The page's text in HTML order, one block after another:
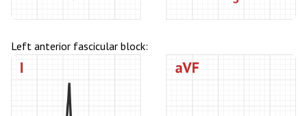
Left anterior fascicular block: